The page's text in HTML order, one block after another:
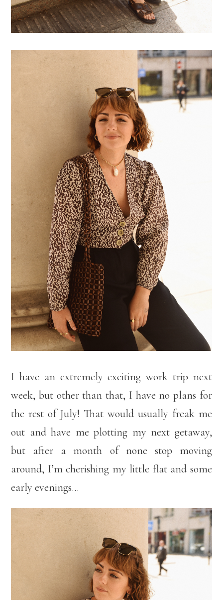
I have an extremely exciting work trip next
week, but other than that, I have no plans for
the rest of July! That would usually freak me
out and have me plotting my next getaway,
but after a month of none stop moving
around, I’m cherishing my little flat and some
early evenings…